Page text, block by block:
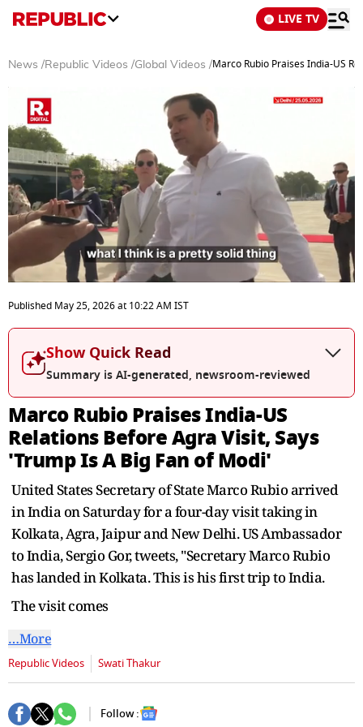
LIVE TV
News /Republic Videos /Global Videos /Marco Rubio Praises India-US
seconds
of
6
seconds
Published May 25, 2026at 10:22 AM IST
Show Quick Read
Summary is AI-generated, newsroom-reviewed
Marco Rubio Praises India-US
Relations Before Agra Visit, Says
'Trump Is A Big Fan of Modi'
United States Secretary of State Marco Rubio arrived
in India on Saturday for a four-day visit taking in
Kolkata, Agra, Jaipur and New Delhi. US Ambassador
to India, Sergio Gor, tweets, "Secretary Marco Rubio
has landed in Kolkata. This is his first trip to India.
The visit comes
…More
Republic Videos Swati Thakur
Follow :